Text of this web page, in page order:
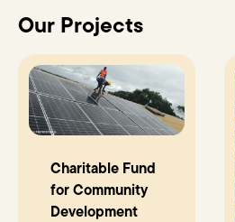
Our Projects
Charitable Fund
for Community
Development